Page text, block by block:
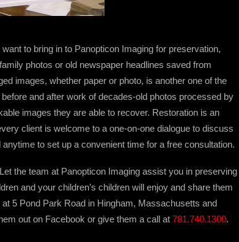
to bring in to Panopticon Imaging for preservation,
photos or old newspaper headlines saved from
images, whether paper or photo, is another one of the
and after work of decades-old photos processed by
images they are able to recover. Restoration is an
client is welcome to a one-on-one dialogue to discuss
to set up a convenient time for a free consultation.
the team at Panopticon Imaging assist you in preserving
and your children’s children will enjoy and share them
5 Pond Park Road in Hingham, Massachusetts and
out on Facebook or give them a call at 781.740.1300.